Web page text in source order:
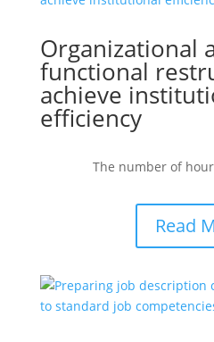
Organizational
functional
achieve
efficiency
The number of
Read